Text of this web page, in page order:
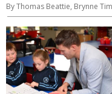
By Thomas Beattie, Brynne